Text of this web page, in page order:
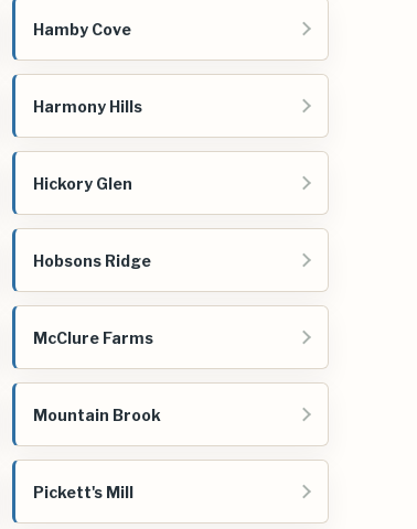
Hamby Cove
Harmony Hills
Hickory Glen
Hobsons Ridge
McClure Farms
Mountain Brook
Pickett's Mill